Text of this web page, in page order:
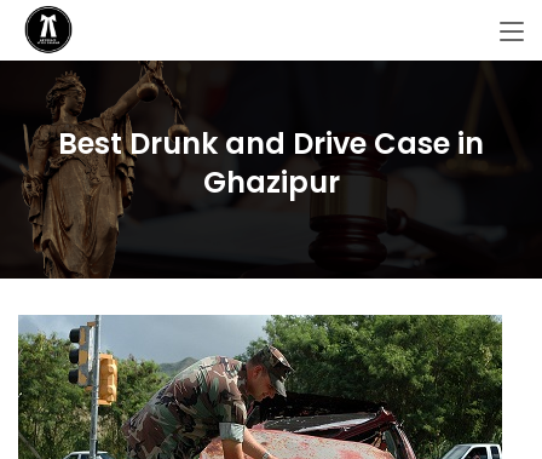
Best Drunk and Drive Case in
Ghazipur